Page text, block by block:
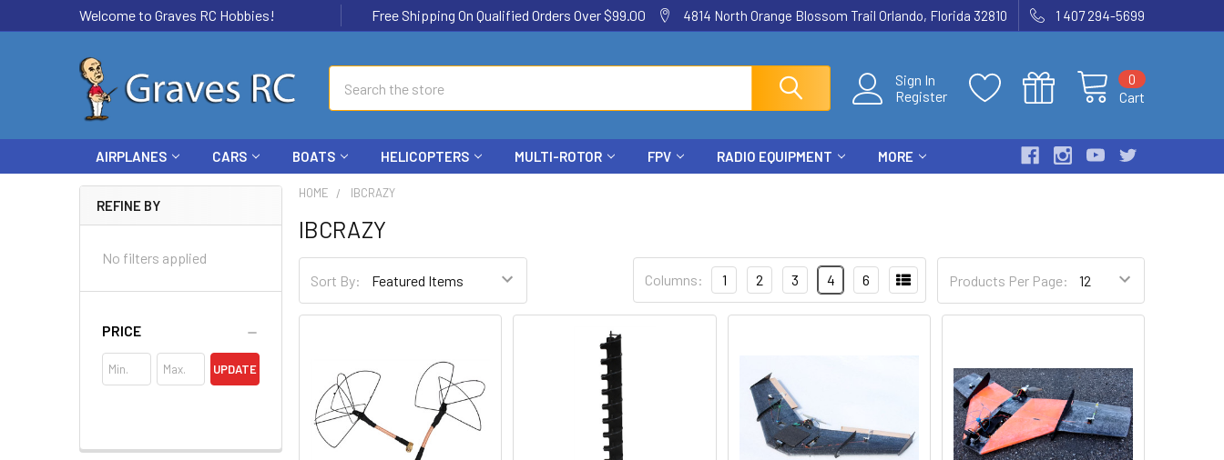
Welcome to Graves RC Hobbies! Free Shipping On Qualified Orders Over $99.00 4814 North Orange Blossom Trail Orlando, Florida 32810 1 407 294-5699
Sign In
Register
Cart
0
AIRPLANES CARS BOATS HELICOPTERS MULTI-ROTOR FPV RADIO EQUIPMENT MORE
REFINE BY
No filters applied
PRICE
UPDATE
HOME IBCRAZY
IBCRAZY
Sort By: Products Per Page:
Columns: 1 2 3 4 6